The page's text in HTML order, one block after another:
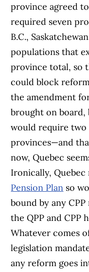
province agreed
required seven
B.C.,
populations that
province total, so
could block
the amendment
brought on board,
would require two
provinces—and
now, Quebec
Ironically,
Pension Plan so
bound by any
the QPP and CPP
Whatever comes
legislation
any reform goes